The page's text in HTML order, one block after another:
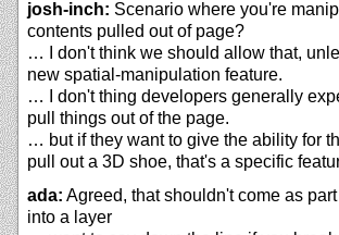
josh-inch: Scenario where you're
contents pulled out of page?
… I don't think we should allow that,
new spatial-manipulation feature.
… I don't thing developers generally
pull things out of the page.
… but if they want to give the ability for
pull out a 3D shoe, that's a specific
ada: Agreed, that shouldn't come as
into a layer